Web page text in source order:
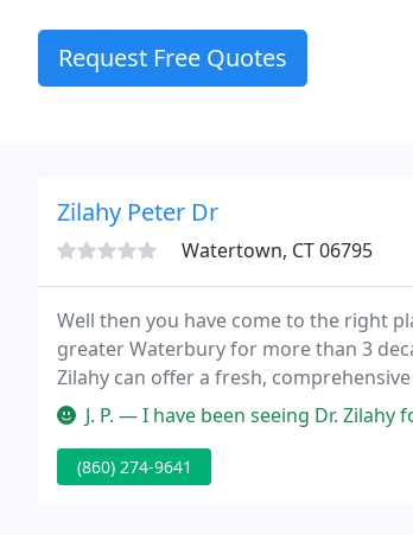
Request Free Quotes
Zilahy Peter Dr
Watertown, CT 06795
Well then you have come to the right
greater Waterbury for more than 3
Zilahy can offer a fresh,
healing miracles.
J. P. — I have been seeing Dr. Zilahy for
(860) 274-9641